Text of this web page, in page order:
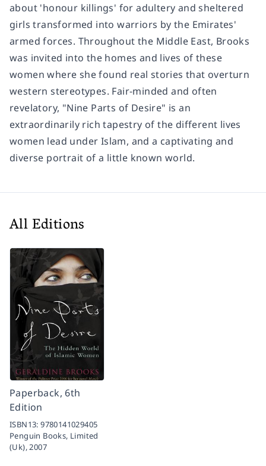
about 'honour killings' for adultery and sheltered
girls transformed into warriors by the Emirates'
armed forces. Throughout the Middle East, Brooks
was invited into the homes and lives of these
women where she found real stories that overturn
western stereotypes. Fair-minded and often
revelatory, "Nine Parts of Desire" is an
extraordinarily rich tapestry of the different lives
women lead under Islam, and a captivating and
diverse portrait of a little known world.
All Editions
Paperback, 6th
Edition
ISBN13:9780141029405
Penguin Books, Limited
(Uk),2007